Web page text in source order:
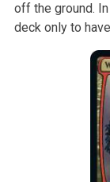
off the ground.
deck only to